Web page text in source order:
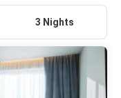
3 Nights